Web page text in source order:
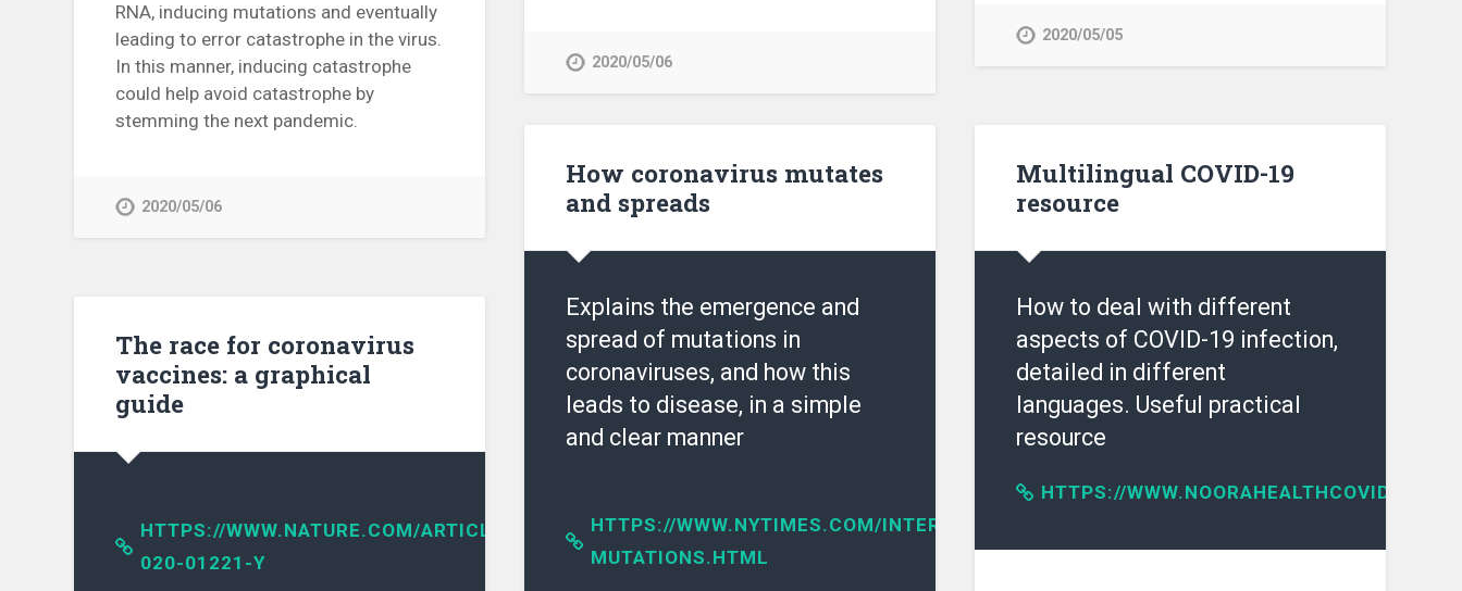
RNA, inducing mutations and eventually
leading to error catastrophe in the virus.
In this manner, inducing catastrophe
could help avoid catastrophe by
stemming the next pandemic.
2020/05/06
2020/05/06
2020/05/05
How coronavirus mutates
and spreads
Explains the emergence and
spread of mutations in
coronaviruses, and how this
leads to disease, in a simple
and clear manner
HTTPS://WWW.NYTIMES.COM/INTERACTIVE/2020/04/30/SCIENCE/CORONAVIRUS-
MUTATIONS.HTML
Multilingual COVID-19
resource
How to deal with different
aspects of COVID-19 infection,
detailed in different
languages. Useful practical
resource
HTTPS://
The race for coronavirus
vaccines: a graphical
guide
HTTPS://WWW.NATURE.COM/ARTICLES/D41586-
020-01221-Y